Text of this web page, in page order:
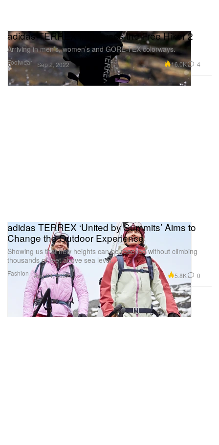
Footwear
adidas TERREX Introduces the Free Hiker 2
Arriving in men’s, women’s and GORE-TEX colorways.
Sep 2, 2022 16.0K 4
Fashion
adidas TERREX ‘United by Summits’ Aims to
Change the Outdoor Experience
Showing us that new heights can be reached without climbing
thousands of feet above sea level.
Aug 24, 2022 5.8K 0